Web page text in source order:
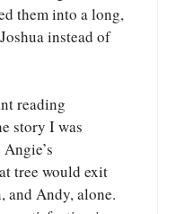
them into a long,
instead of
reading
story I was
tree would exit
and Andy, alone.